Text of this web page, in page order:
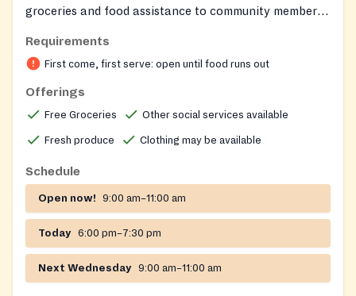
groceries and food assistance to community members
church's broader food justice initiatives, which also
include Manna Days grocery giveaways, Feed the
Hungry meal programs, and farmers markets hosted in
Education Building. All are welcome and groceries are
Requirements
First come, first serve: open until food runs out
Offerings
Free Groceries Other social services available
Fresh produce Clothing may be available
Schedule
Open now! 9:00 am–11:00 am
Today 6:00 pm–7:30 pm
Next Wednesday 9:00 am–11:00 am